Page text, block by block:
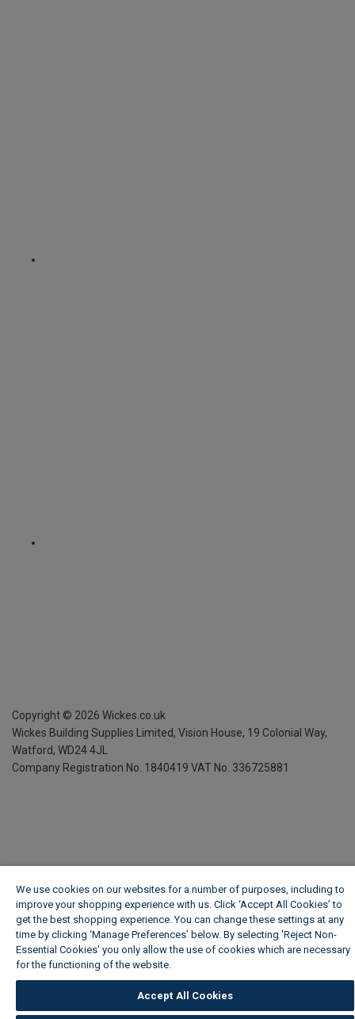
Copyright © 2026 Wickes.co.uk
Wickes Building Supplies Limited, Vision House, 19 Colonial Way,
Watford, WD24 4JL
Company Registration No. 1840419 VAT No. 336725881
We use cookies on our websites for a number of purposes, including to
improve your shopping experience with us. Click ‘Accept All Cookies’ to
get the best shopping experience. You can change these settings at any
time by clicking ‘Manage Preferences’ below. By selecting 'Reject Non-
Essential Cookies' you only allow the use of cookies which are necessary
for the functioning of the website.
Accept All Cookies